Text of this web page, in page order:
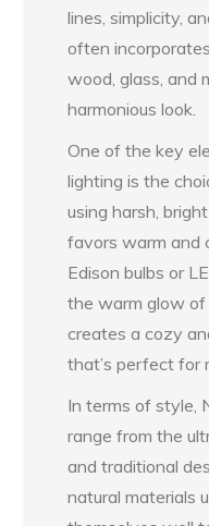
lines, simplicity,
often
wood, glass, and
harmonious look.
One of the key
lighting is the
using harsh,
favors warm and
Edison bulbs or
the warm glow of
creates a cozy
that’s perfect for
In terms of style,
range from the
and traditional
natural materials